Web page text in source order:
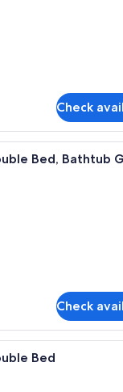
Check
A bedroom
Bed, Bathtub
Check
A bedroom
Bed